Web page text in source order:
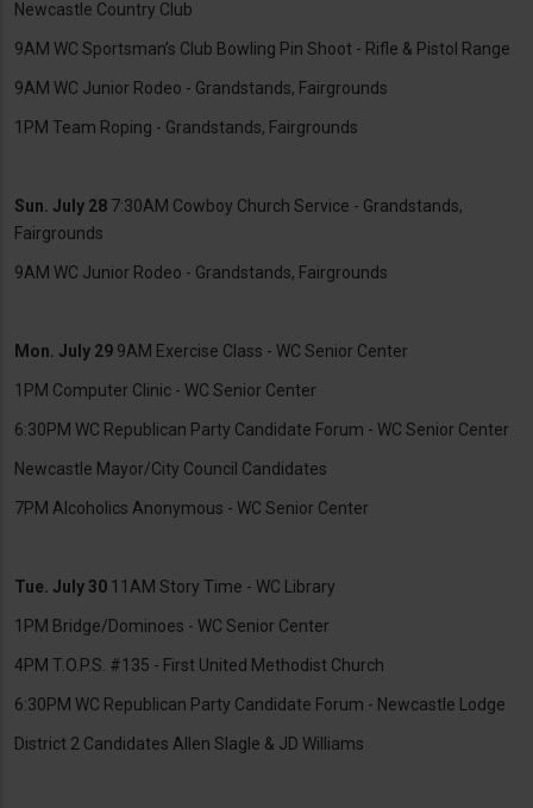
Newcastle Country Club
9AM WC Sportsman’s Club Bowling Pin Shoot - Rifle & Pistol Range
9AM WC Junior Rodeo - Grandstands, Fairgrounds
1PM Team Roping - Grandstands, Fairgrounds
Sun. July 28 7:30AM Cowboy Church Service - Grandstands,
Fairgrounds
9AM WC Junior Rodeo - Grandstands, Fairgrounds
Mon. July 29 9AM Exercise Class - WC Senior Center
1PM Computer Clinic - WC Senior Center
6:30PM WC Republican Party Candidate Forum - WC Senior Center
Newcastle Mayor/City Council Candidates
7PM Alcoholics Anonymous - WC Senior Center
Tue. July 30 11AM Story Time - WC Library
1PM Bridge/Dominoes - WC Senior Center
4PM T.O.P.S. #135 - First United Methodist Church
6:30PM WC Republican Party Candidate Forum - Newcastle Lodge
District 2 Candidates Allen Slagle & JD Williams